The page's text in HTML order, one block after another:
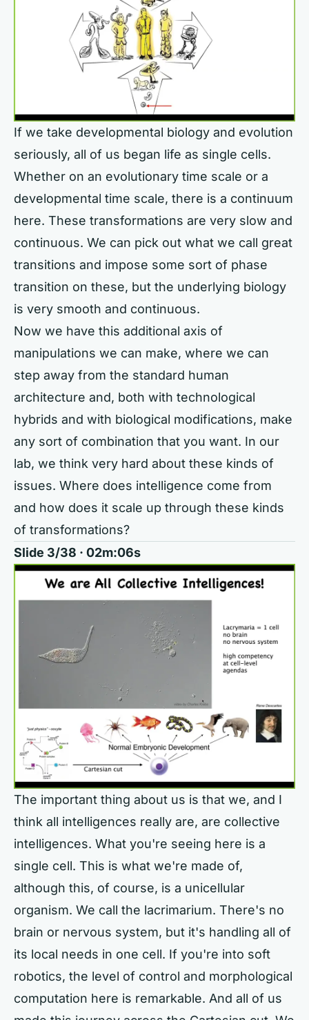
If we take developmental biology and evolution
seriously, all of us began life as single cells.
Whether on an evolutionary time scale or a
developmental time scale, there is a continuum
here. These transformations are very slow and
continuous. We can pick out what we call great
transitions and impose some sort of phase
transition on these, but the underlying biology
is very smooth and continuous.
Now we have this additional axis of
manipulations we can make, where we can
step away from the standard human
architecture and, both with technological
hybrids and with biological modifications, make
any sort of combination that you want. In our
lab, we think very hard about these kinds of
issues. Where does intelligence come from
and how does it scale up through these kinds
of transformations?
Slide 3/38 · 02m:06s
The important thing about us is that we, and I
think all intelligences really are, are collective
intelligences. What you're seeing here is a
single cell. This is what we're made of,
although this, of course, is a unicellular
organism. We call the lacrimarium. There's no
brain or nervous system, but it's handling all of
its local needs in one cell. If you're into soft
robotics, the level of control and morphological
computation here is remarkable. And all of us